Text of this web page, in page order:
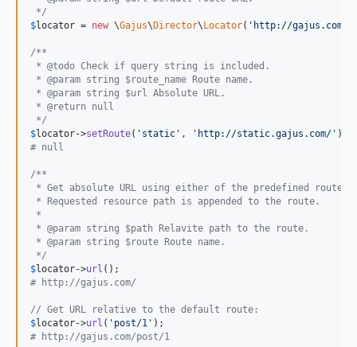
*/
$locator = new \Gajus\Director\Locator( ' http://gajus.com/
/**
* @todo Check if query string is included.
* @param string $route_name Route name.
* @param string $url Absolute URL.
* @return null
*/
$locator->setRoute( ' static ' , ' http://static.gajus.com/ '
# null
/**
* Get absolute URL using either of the predefined routes.
* Requested resource path is appended to the route.
*
* @param string $path Relavite path to the route.
* @param string $route Route name.
*/
$locator->url
# http://gajus.com/
// Get URL relative to the default route:
$locator->url ( ' post/1 '
# http://gajus.com/post/1